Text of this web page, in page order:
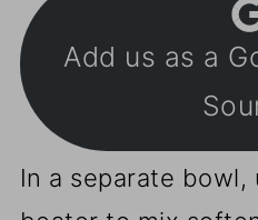
Add us as a
In a separate bowl,